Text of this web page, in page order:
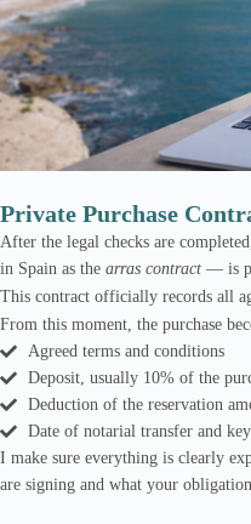
Private Purchase
After the legal checks are
in Spain as the arras contract — is
This contract officially records all
From this moment, the purchase
Agreed terms and conditions
Deposit, usually 10% of the
Deduction of the reservation
Date of notarial transfer and
I make sure everything is clearly
are signing and what your